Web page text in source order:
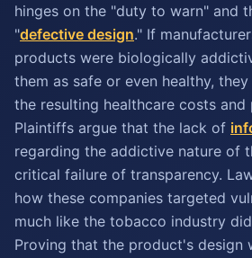
hinges on the "duty to warn" and
"defective design." If
products were biologically
them as safe or even healthy,
the resulting healthcare costs and
Plaintiffs argue that the lack of
regarding the addictive nature of
critical failure of transparency.
how these companies targeted
much like the tobacco industry
Proving that the product's design